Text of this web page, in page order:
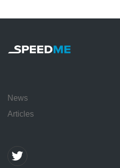
News
Articles